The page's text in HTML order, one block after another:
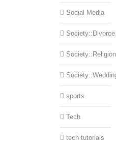
Social Media
Society::Divorce
Society::Religion
sports
Tech
tech tutorials